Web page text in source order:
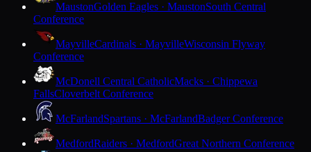
MaustonGolden Eagles · MaustonSouth Central
Conference
MayvilleCardinals · MayvilleWisconsin Flyway
Conference
McDonell Central CatholicMacks · Chippewa
FallsCloverbelt Conference
McFarlandSpartans · McFarlandBadger Conference
MedfordRaiders · MedfordGreat Northern Conference